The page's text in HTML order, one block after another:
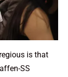
is that
SS